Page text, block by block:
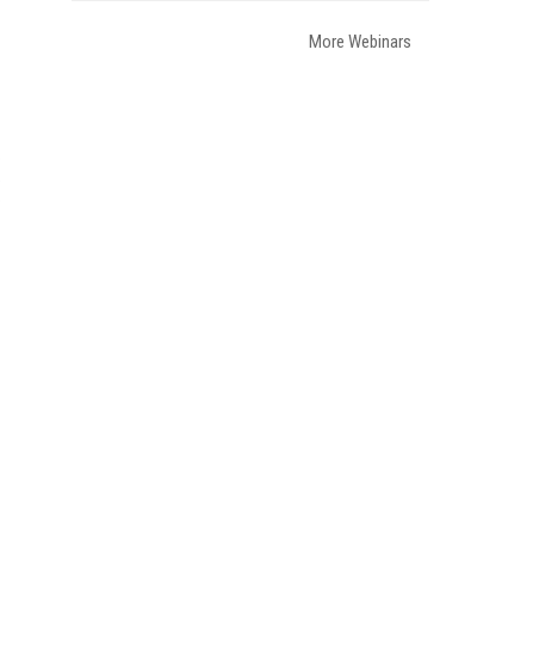
More Webinars